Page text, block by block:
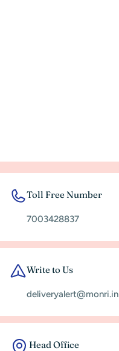
Toll Free Number
7003428837
Write to Us
deliveryalert@monri.in
Head Office